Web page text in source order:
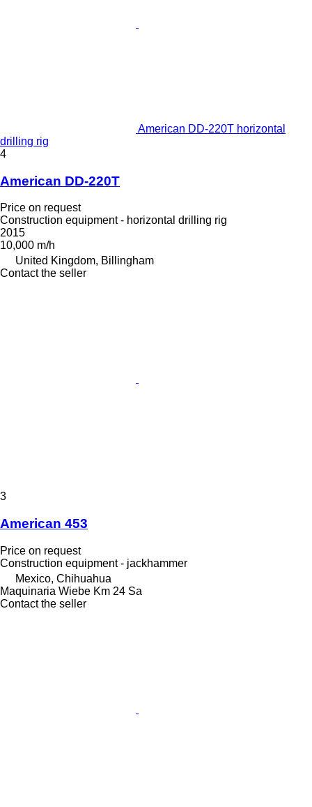
American DD-220T horizontal
drilling rig
4
American DD-220T
Price on request
Construction equipment - horizontal drilling rig
2015
10,000 m/h
United Kingdom, Billingham
Contact the seller
3
American 453
Price on request
Construction equipment - jackhammer
Mexico, Chihuahua
Maquinaria Wiebe Km 24 Sa
Contact the seller